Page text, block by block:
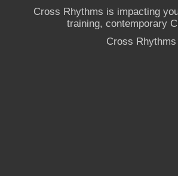
Cross Rhythms is impacting
training, contemporary
Cross